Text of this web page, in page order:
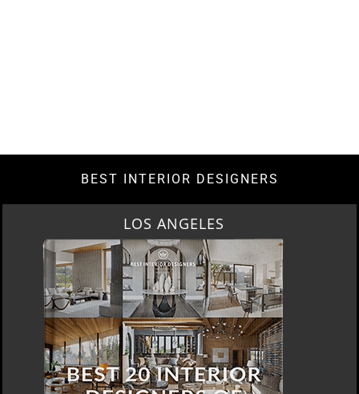
BEST INTERIOR DESIGNERS
LOS ANGELES